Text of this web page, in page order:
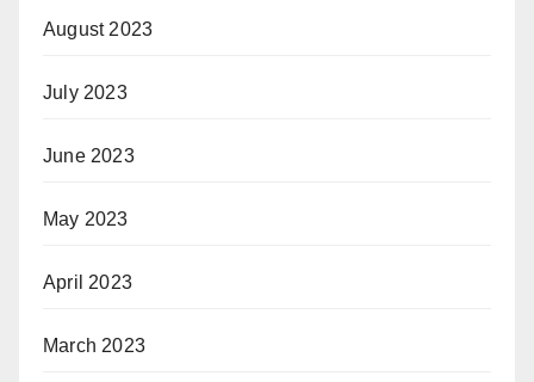
August 2023
July 2023
June 2023
May 2023
April 2023
March 2023